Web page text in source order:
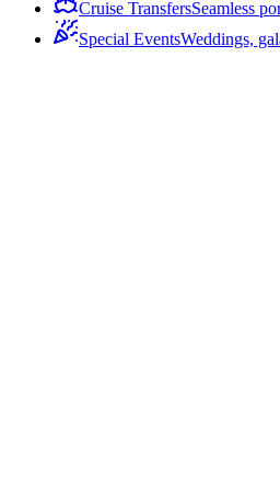
Cruise TransfersSeamless
Special EventsWeddings,